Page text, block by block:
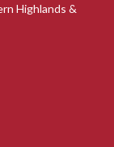
Highlands &